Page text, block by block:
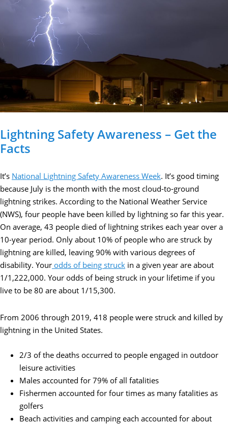
Lightning Safety Awareness – Get the
Facts
It’s National Lightning Safety Awareness Week. It’s good timing
because July is the month with the most cloud-to-ground
lightning strikes. According to the National Weather Service
(NWS), four people have been killed by lightning so far this year.
On average, 43 people died of lightning strikes each year over a
10-year period. Only about 10% of people who are struck by
lightning are killed, leaving 90% with various degrees of
disability. Your odds of being struck in a given year are about
1/1,222,000. Your odds of being struck in your lifetime if you
live to be 80 are about 1/15,300.
From 2006 through 2019, 418 people were struck and killed by
lightning in the United States.
2/3 of the deaths occurred to people engaged in outdoor
leisure activities
Males accounted for 79% of all fatalities
Fishermen accounted for four times as many fatalities as
golfers
Beach activities and camping each accounted for about